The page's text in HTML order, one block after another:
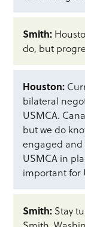
Smith:
do, but
Houston:
bilateral
USMCA.
but we do
engaged and
USMCA in
important for
Smith: Stay